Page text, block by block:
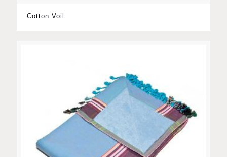
Cotton Voil